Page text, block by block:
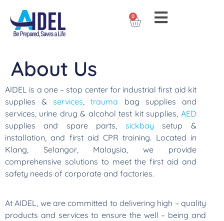
0
About Us
AIDEL is a one – stop center for industrial first aid kit
supplies &services,trauma bag supplies and
services, urine drug & alcohol test kit supplies, AED
supplies and spare parts, sickbay setup &
installation, and first aid CPR training. Located in
Klang, Selangor, Malaysia, we provide
comprehensive solutions to meet the first aid and
safety needs of corporate and factories.
At AIDEL, we are committed to delivering high – quality
products and services to ensure the well – being and